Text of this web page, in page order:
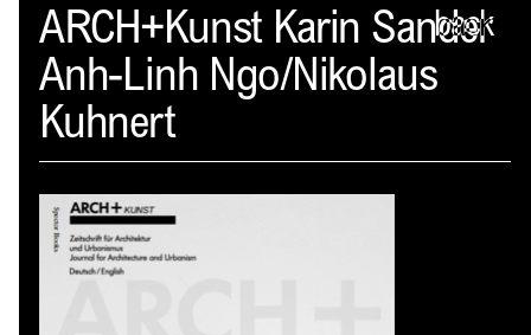
back
Spector
ABOUT
NEWS
INDEX
SHOPPING CART
ARCH+Kunst Karin Sander
Anh-Linh Ngo/Nikolaus
Kuhnert